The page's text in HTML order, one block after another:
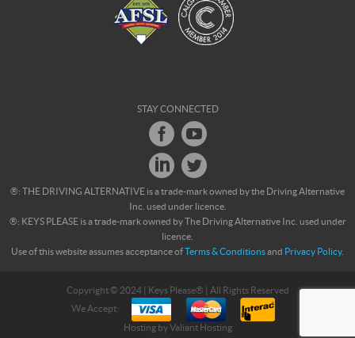
STAY CONNECTED
®: THE DRIVING ALTERNATIVE is a trade-mark owned by the Driving Alternative
Inc. used under licence.
®: KEYS PLEASE is a trade-mark owned by The Driving Alternative Inc. used under
licence.
Use of this website assumes acceptance ofTerms & Conditionsand Privacy Policy.
Copyright © 2024 | Keys Please® | All Rights Reserved
We Accept:
Hosting byValiant Hosting